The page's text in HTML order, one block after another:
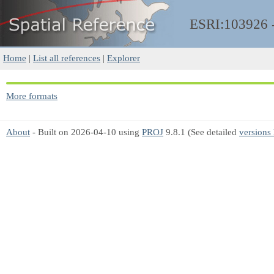
ESRI:103926
Home | List all references | Explorer
More formats
About - Built on 2026-04-10 using PROJ 9.8.1 (See detailed versions